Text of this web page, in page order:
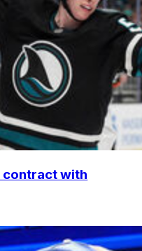
contract with